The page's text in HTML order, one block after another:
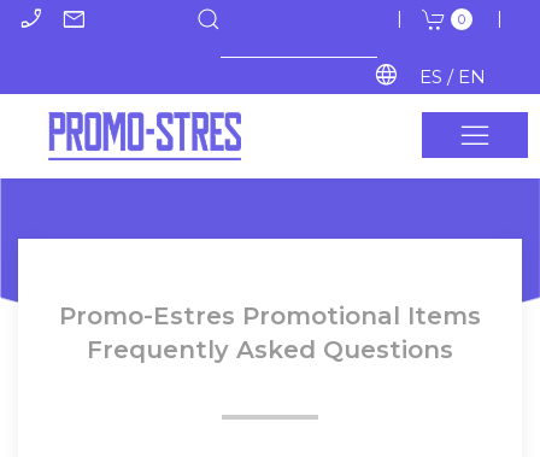
phone_enabled mail | 0 |
language ES / EN
Promo-Estres Promotional Items
Frequently Asked Questions